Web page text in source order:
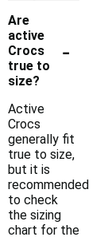
Are
active
Crocs
true to
size?
-
Active
Crocs
generally fit
true to size,
but it is
recommended
to check
the sizing
chart for the